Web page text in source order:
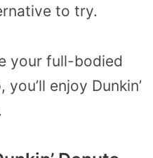
to try.
your full-bodied
enjoy Dunkin’